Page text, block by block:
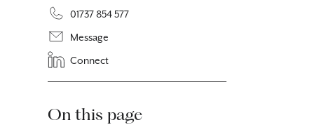
01737 854 577
Message
Connect
On this page